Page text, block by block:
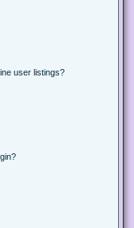
user listings?